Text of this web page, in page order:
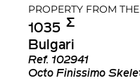
PROPERTY FROM
1035 Σ︎
Bulgari
Ref. 102941
Octo Finissimo